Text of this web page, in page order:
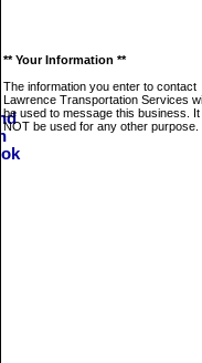
** Your Information **
The information you enter to contact
Lawrence Transportation Services
be used to message this business. It
NOT be used for any other purpose.